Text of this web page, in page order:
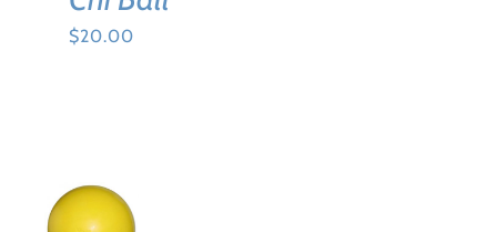
$20.00
ADD TO
CART